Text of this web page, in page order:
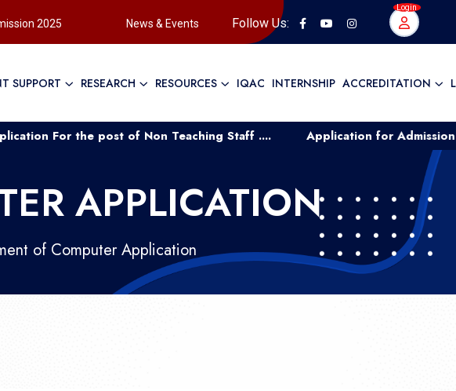
2025 News & Events Follow Us:
Login
SUPPORT RESEARCH RESOURCES IQAC INTERNSHIP ACCREDITATION
the post of Non Teaching Staff .... Application for Admission to UG
APPLICATION
of Computer Application